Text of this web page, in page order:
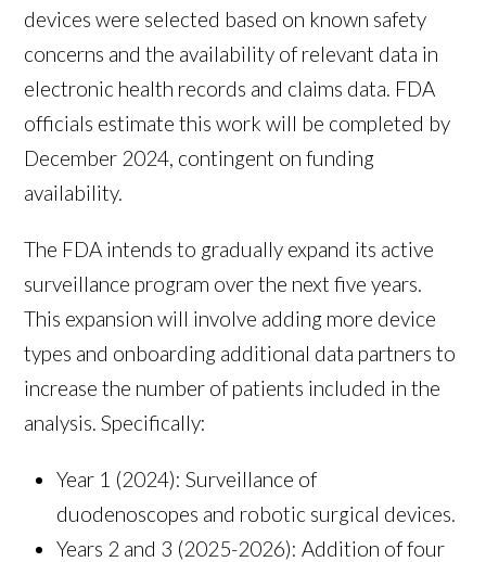
devices were selected based on known safety
concerns and the availability of relevant data in
electronic health records and claims data. FDA
officials estimate this work will be completed by
December 2024, contingent on funding
availability.
The FDA intends to gradually expand its active
surveillance program over the next five years.
This expansion will involve adding more device
types and onboarding additional data partners to
increase the number of patients included in the
analysis. Specifically:
Year 1 (2024): Surveillance of
duodenoscopes and robotic surgical devices.
Years 2 and 3 (2025-2026): Addition of four